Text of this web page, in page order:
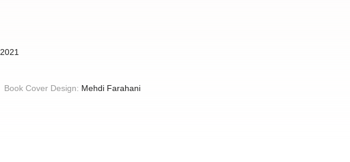
2021
Book Cover Design: Mehdi Farahani